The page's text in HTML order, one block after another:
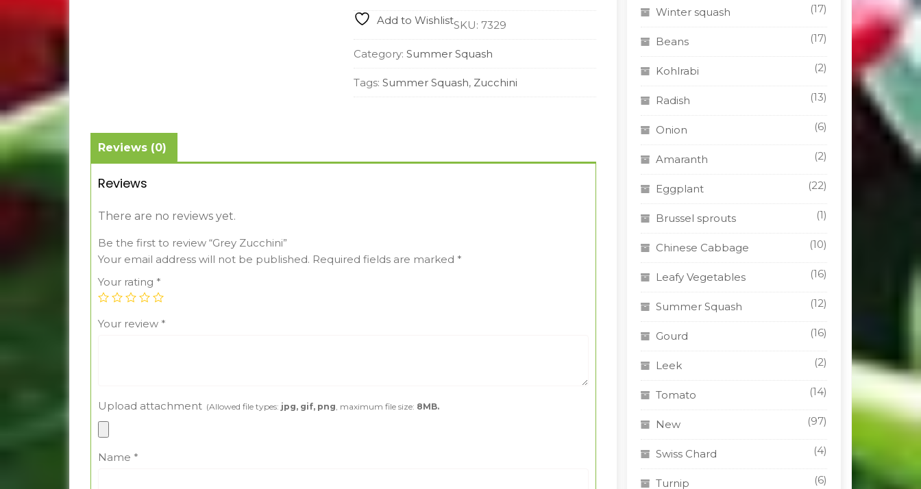
Add to WishlistSKU: 7329
Category: Summer Squash
Tags: Summer Squash, Zucchini
Reviews (0)
Reviews
There are no reviews yet.
Be the first to review “Grey Zucchini”
Your email address will not be published. Required fields are marked *
Your rating *
Your review *
Upload attachment(Allowed file types: jpg, gif, png, maximum file size: 8MB.
Name *
Winter squash (17)
Beans (17)
Kohlrabi (2)
Radish (13)
Onion (6)
Amaranth (2)
Eggplant (22)
Brussel sprouts (1)
Chinese Cabbage (10)
Leafy Vegetables (16)
Summer Squash (12)
Gourd (16)
Leek (2)
Tomato (14)
New (97)
Swiss Chard (4)
Turnip (6)